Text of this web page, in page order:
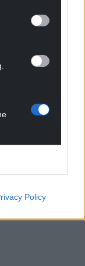
Policy
not-for-
people of